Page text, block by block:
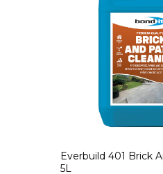
Everbuild 401 Brick
5L